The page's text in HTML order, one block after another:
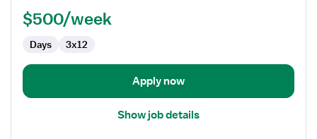
Intensive
Unit
$500/week
Days 3x12
Apply now
Show job details